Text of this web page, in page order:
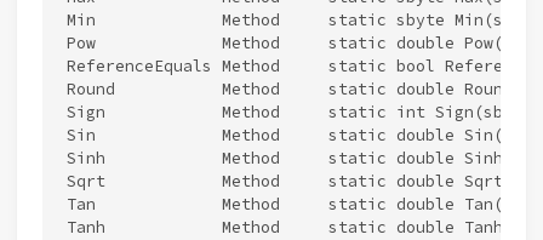
Min             Method     static sbyte
Pow             Method     static double
ReferenceEquals Method     static bool
Round           Method     static double
Sign            Method     static int
Sin             Method     static double
Sinh            Method     static double
Sqrt            Method     static double
Tan             Method     static double
Tanh            Method     static double